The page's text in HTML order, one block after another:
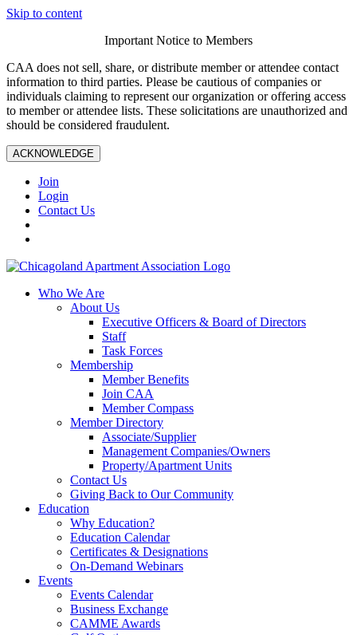
Skip to content
Important Notice to Members
CAA does not sell, share, or distribute member or attendee contact
information to third parties. Please be cautious of companies or
individuals claiming to represent our organization or offering access
to member or attendee lists. These solicitations are unauthorized and
should be considered fraudulent.
ACKNOWLEDGE
Join
Login
Contact Us
Who We Are
About Us
Executive Officers & Board of Directors
Staff
Task Forces
Membership
Member Benefits
Join CAA
Member Compass
Member Directory
Associate/Supplier
Management Companies/Owners
Property/Apartment Units
Contact Us
Giving Back to Our Community
Education
Why Education?
Education Calendar
Certificates & Designations
On-Demand Webinars
Events
Events Calendar
Business Exchange
CAMME Awards